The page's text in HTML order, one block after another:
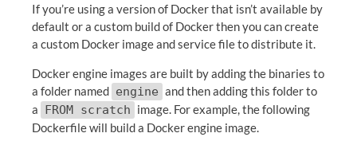
If you’re using a version of Docker that isn’t available by
default or a custom build of Docker then you can create
a custom Docker image and service file to distribute it.
Docker engine images are built by adding the binaries to
a folder named engine and then adding this folder to
a FROM scratch image. For example, the following
Dockerfile will build a Docker engine image.